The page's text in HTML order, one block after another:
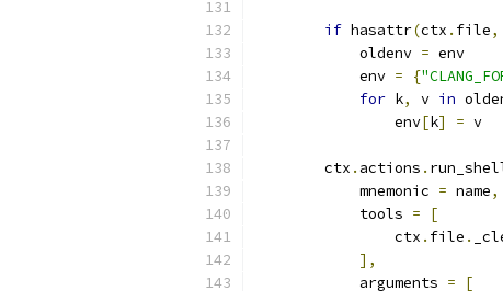
if hasattr(ctx . file,
            oldenv
= env
            env
= {
for k, v in
                env
[k] = v
        ctx
. actions .
            mnemonic
= name,
            tools
=
[
                ctx
. file .
],
            arguments
=
[